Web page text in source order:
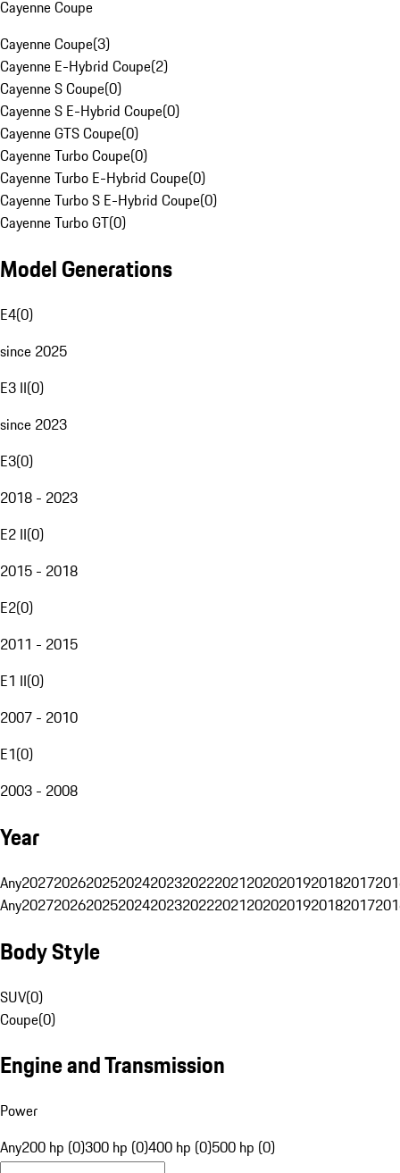
Cayenne Coupe
Cayenne Coupe(3)
Cayenne E-Hybrid Coupe(2)
Cayenne S Coupe(0)
Cayenne S E-Hybrid Coupe(0)
Cayenne GTS Coupe(0)
Cayenne Turbo Coupe(0)
Cayenne Turbo E-Hybrid Coupe(0)
Cayenne Turbo S E-Hybrid Coupe(0)
Cayenne Turbo GT(0)
Model Generations
E4(0)
since 2025
E3 II(0)
since 2023
E3(0)
2018 - 2023
E2 II(0)
2015 - 2018
E2(0)
2011 - 2015
E1 II(0)
2007 - 2010
E1(0)
2003 - 2008
Year
Any20272026202520242023202220212020201920182017
Any20272026202520242023202220212020201920182017
Body Style
SUV(0)
Coupe(0)
Engine and Transmission
Power
Any200 hp (0)300 hp (0)400 hp (0)500 hp (0)